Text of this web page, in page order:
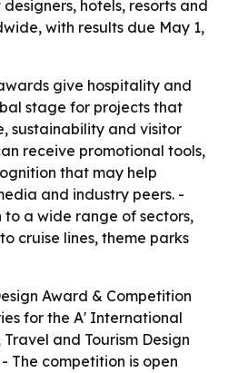
hotels, resorts and
with results due May 1,
give hospitality and
stage for projects that
sustainability and visitor
receive promotional tools,
that may help
and industry peers. -
to a wide range of sectors,
cruise lines, theme parks
Award & Competition
for the A' International
and Tourism Design
The competition is open